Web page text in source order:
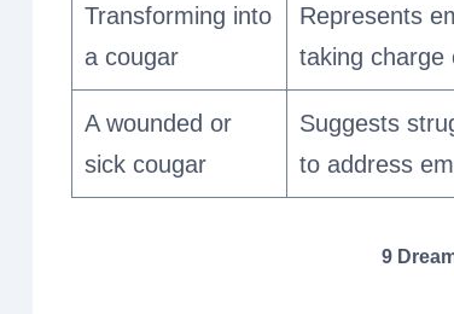
Transforming into
a cougar
Represents
taking charge
A wounded or
sick cougar
Suggests
to address
9